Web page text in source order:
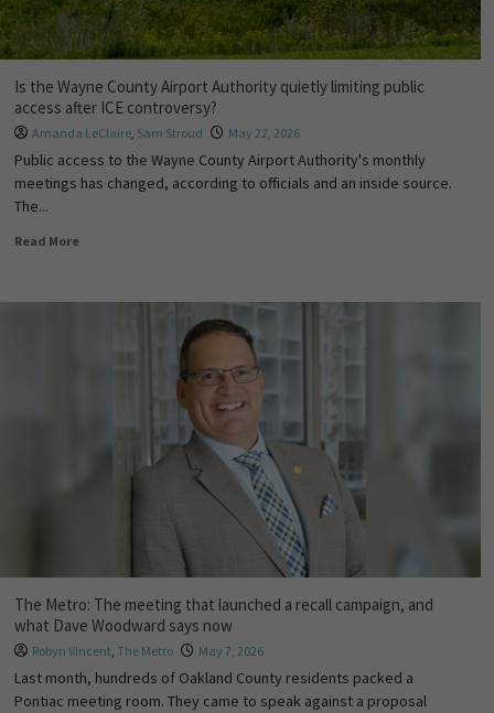
Is the Wayne County Airport Authority quietly limiting public
access after ICE controversy?
Amanda LeClaire, Sam Stroud May 22, 2026
Public access to the Wayne County Airport Authority's monthly
meetings has changed, according to officials and an inside source.
The...
Read More
The Metro: The meeting that launched a recall campaign, and
what Dave Woodward says now
Robyn Vincent, The Metro May 7, 2026
Last month, hundreds of Oakland County residents packed a
Pontiac meeting room. They came to speak against a proposal